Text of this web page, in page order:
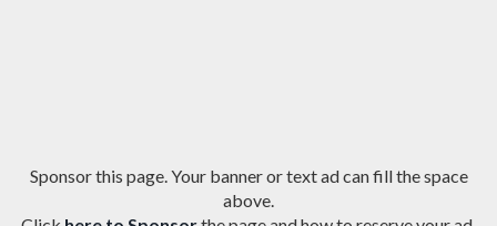
Sponsor this page. Your banner or text ad can fill the space
above.